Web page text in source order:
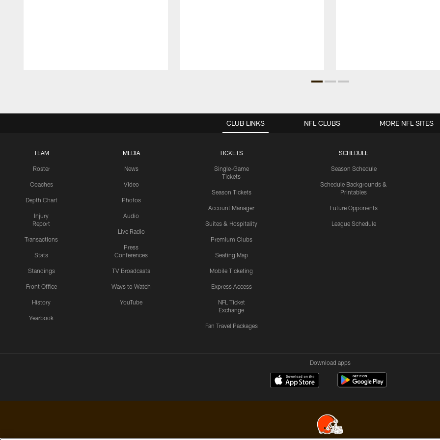
CLUB LINKS
TEAM
Roster
Coaches
Depth Chart
Injury
Report
Transactions
Stats
Standings
Front Office
History
Yearbook
MEDIA
News
Video
Photos
Audio
Live Radio
Press
Conferences
TV Broadcasts
Ways to Watch
YouTube
TICKETS
Single-Game
Tickets
Season Tickets
Account Manager
Suites & Hospitality
Premium Clubs
Seating Map
Mobile Ticketing
Express Access
NFL Ticket
Exchange
Fan Travel Packages
SCHEDULE
Season Schedule
Schedule Backgrounds &
Printables
Future Opponents
League Schedule
NFL CLUBS MORE NFL SITES
Download apps